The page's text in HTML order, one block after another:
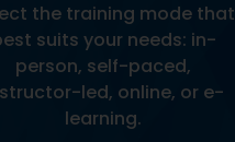
the training mode that
suits your needs: in-
person, self-paced,
led, online, or e-
learning.